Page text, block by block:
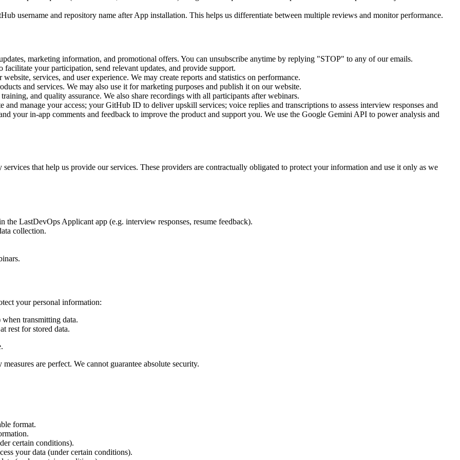
username and repository name after App installation. This helps us differentiate between multiple reviews and monitor performance.
marketing information, and promotional offers. You can unsubscribe anytime by replying "STOP" to any of our emails.
your participation, send relevant updates, and provide support.
services, and user experience. We may create reports and statistics on performance.
and services. We may also use it for marketing purposes and publish it on our website.
and quality assurance. We also share recordings with all participants after webinars.
and manage your access; your GitHub ID to deliver upskill services; voice replies and transcriptions to assess interview responses and
your in-app comments and feedback to improve the product and support you. We use the Google Gemini API to power analysis and
that help us provide our services. These providers are contractually obligated to protect your information and use it only as we
LastDevOps Applicant app (e.g. interview responses, resume feedback).
collection.
your personal information:
transmitting data.
rest for stored data.
are perfect. We cannot guarantee absolute security.
format.
certain conditions).
your data (under certain conditions).